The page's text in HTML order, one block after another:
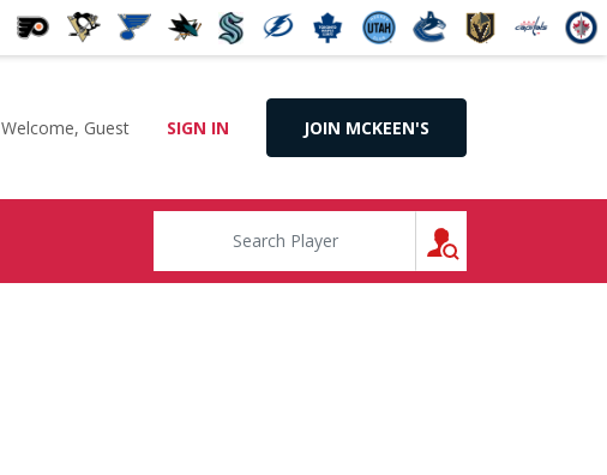
Welcome, Guest SIGN IN JOIN MCKEEN'S